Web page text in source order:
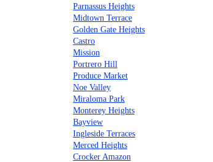
Parnassus Heights
Midtown Terrace
Golden Gate Heights
Castro
Mission
Portrero Hill
Produce Market
Noe Valley
Miraloma Park
Monterey Heights
Bayview
Ingleside Terraces
Merced Heights
Crocker Amazon